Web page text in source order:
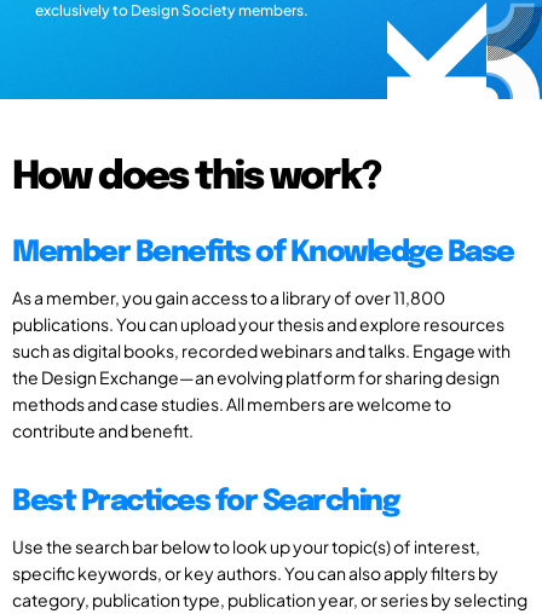
exclusively to Design Society members.
How does this work?
Member Benefits of Knowledge Base
As a member, you gain access to a library of over 11,800
publications. You can upload your thesis and explore resources
such as digital books, recorded webinars and talks. Engage with
the Design Exchange—an evolving platform for sharing design
methods and case studies. All members are welcome to
contribute and benefit.
Best Practices for Searching
Use the search bar below to look up your topic(s) of interest,
specific keywords, or key authors. You can also apply filters by
category, publication type, publication year, or series by selecting